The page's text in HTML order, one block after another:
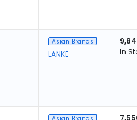
Asian Brands
LANKE
In